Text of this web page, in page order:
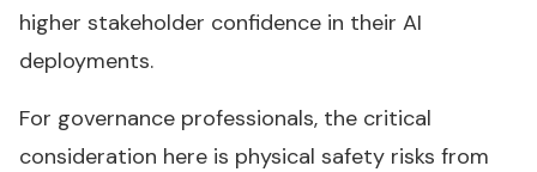
higher stakeholder confidence in their AI
deployments.
For governance professionals, the critical
consideration here is physical safety risks from